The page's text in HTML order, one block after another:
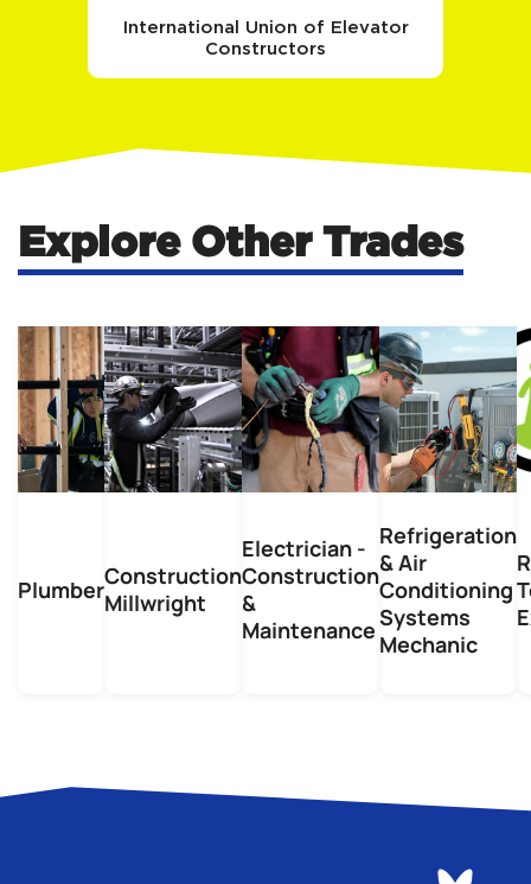
International Union of Elevator
Constructors
Explore Other Trades
PlumberConstruction
Millwright
Electrician -
Construction
&
Maintenance
Refrigeration
& Air
Conditioning
Systems
Mechanic